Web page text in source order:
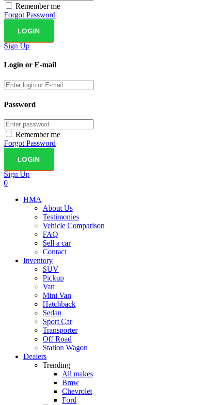
Remember me
Forgot Password
Sign Up
Login or E-mail
Password
Remember me
Forgot Password
Sign Up
0
HMA
About Us
Testimonies
Vehicle Comparison
FAQ
Sell a car
Contact
Inventory
SUV
Pickup
Van
Mini Van
Hatchback
Sedan
Sport Car
Transporter
Off Road
Station Wagon
Dealers
Trending
All makes
Bmw
Chevrolet
Ford